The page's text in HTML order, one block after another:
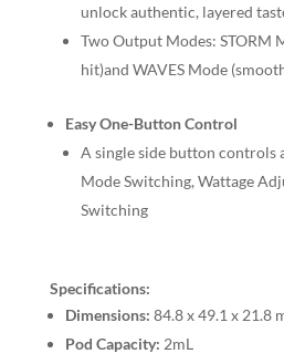
unlock authentic, layered
Two Output Modes: STORM
hit)and WAVES Mode
Easy One-Button Control
A single side button controls
Mode Switching, Wattage
Switching
Specifications:
Dimensions: 84.8 x 49.1 x 21.8
Pod Capacity: 2mL